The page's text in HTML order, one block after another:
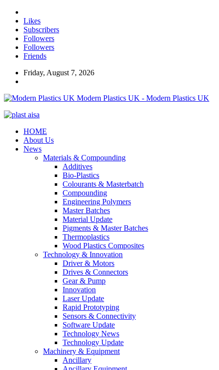
Likes
Subscribers
Followers
Followers
Friends
Friday, August 7, 2026
Modern Plastics UK - Modern Plastics UK
HOME
About Us
News
Materials & Compounding
Additives
Bio-Plastics
Colourants & Masterbatch
Compounding
Engineering Polymers
Master Batches
Material Update
Pigments & Master Batches
Thermoplastics
Wood Plastics Composites
Technology & Innovation
Driver & Motors
Drives & Connectors
Gear & Pump
Innovation
Laser Update
Rapid Prototyping
Sensors & Connectivity
Software Update
Technology News
Technology Update
Machinery & Equipment
Ancillary